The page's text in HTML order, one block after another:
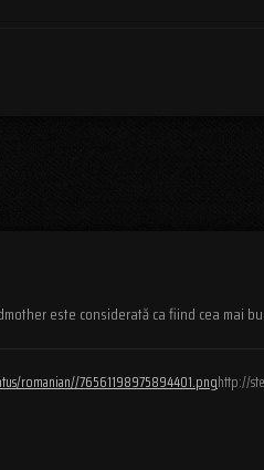
este considerată ca fiind cea mai
romanian//76561198975894401.pnghttp://